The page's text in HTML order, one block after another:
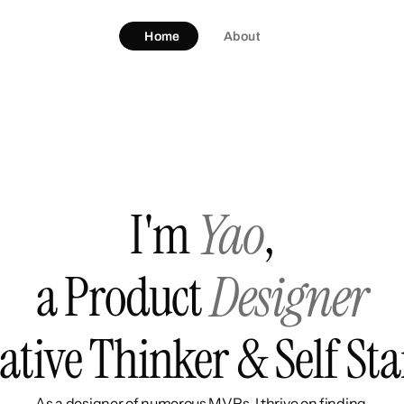
Home About
I'mYao,
a Product Designer
Thinker & Self